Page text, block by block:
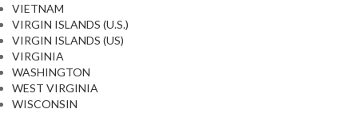
VIETNAM
VIRGIN ISLANDS (U.S.)
VIRGIN ISLANDS (US)
VIRGINIA
WASHINGTON
WEST VIRGINIA
WISCONSIN